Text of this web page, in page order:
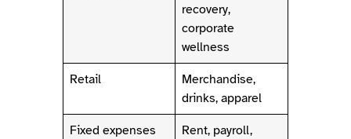
recovery,
corporate
wellness
Retail
Merchandise,
drinks, apparel
Fixed expenses
Rent, payroll,